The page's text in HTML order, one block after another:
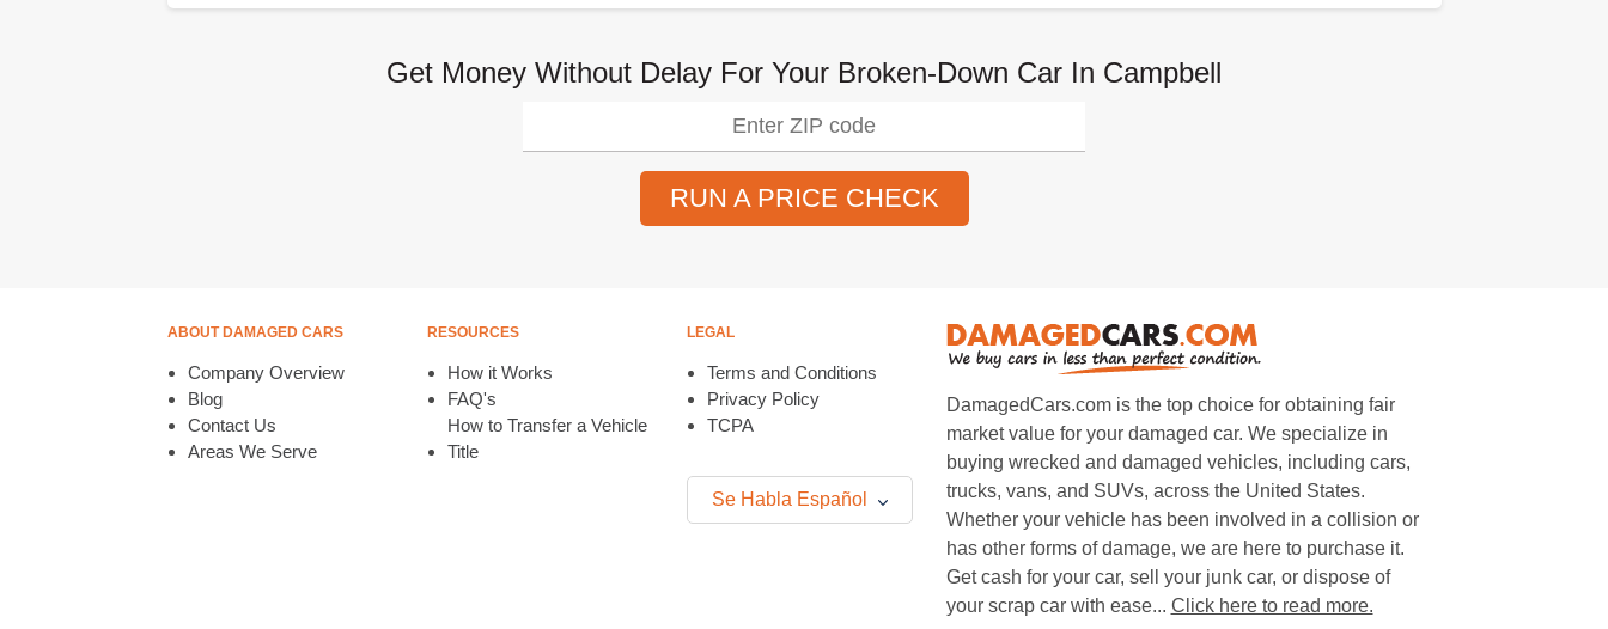
Get Money Without Delay For Your Broken-Down Car In Campbell
RUN A PRICE CHECK
ABOUT DAMAGED CARS
Company Overview
Blog
Contact Us
Areas We Serve
RESOURCES
How it Works
FAQ's
How to Transfer a Vehicle
Title
LEGAL
Terms and Conditions
Privacy Policy
TCPA
Se Habla Español
DamagedCars.com is the top choice for obtaining fair
market value for your damaged car. We specialize in
buying wrecked and damaged vehicles, including cars,
trucks, vans, and SUVs, across the United States.
Whether your vehicle has been involved in a collision or
has other forms of damage, we are here to purchase it.
Get cash for your car, sell your junk car, or dispose of
your scrap car with ease... Click here to read more.